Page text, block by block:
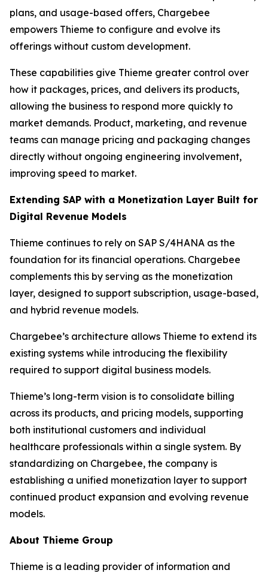
plans, and usage-based offers, Chargebee
empowers Thieme to configure and evolve its
offerings without custom development.
These capabilities give Thieme greater control over
how it packages, prices, and delivers its products,
allowing the business to respond more quickly to
market demands. Product, marketing, and revenue
teams can manage pricing and packaging changes
directly without ongoing engineering involvement,
improving speed to market.
Extending SAP with a Monetization Layer Built for
Digital Revenue Models
Thieme continues to rely on SAP S/4HANA as the
foundation for its financial operations. Chargebee
complements this by serving as the monetization
layer, designed to support subscription, usage-based,
and hybrid revenue models.
Chargebee’s architecture allows Thieme to extend its
existing systems while introducing the flexibility
required to support digital business models.
Thieme’s long-term vision is to consolidate billing
across its products, and pricing models, supporting
both institutional customers and individual
healthcare professionals within a single system. By
standardizing on Chargebee, the company is
establishing a unified monetization layer to support
continued product expansion and evolving revenue
models.
About Thieme Group
Thieme is a leading provider of information and